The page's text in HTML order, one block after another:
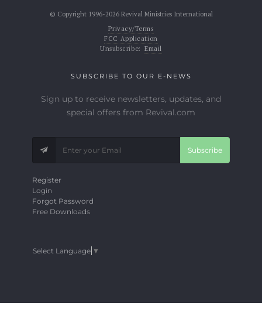
© Copyright 1996-2026 Revival Ministries International
Privacy/Terms
FCC Application
Unsubscribe: Email
SUBSCRIBE TO OUR E-NEWS
Sign up to receive newsletters, updates, and
special offers from Revival.com
Subscribe
Register
Login
Forgot Password
Free Downloads
Select Language ▼